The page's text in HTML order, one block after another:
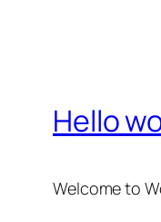
Hello
Welcome to